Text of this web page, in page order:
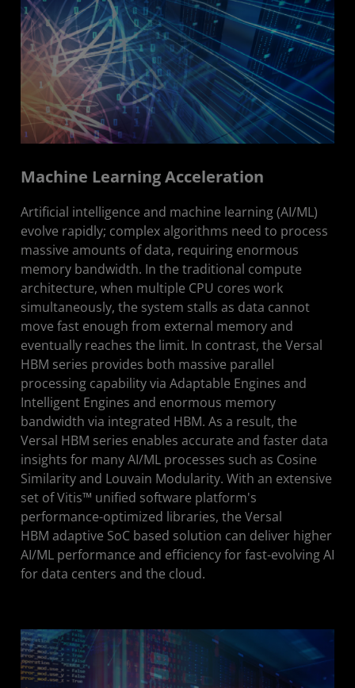
Machine Learning Acceleration
Artificial intelligence and machine learning (AI/ML)
evolve rapidly; complex algorithms need to process
massive amounts of data, requiring enormous
memory bandwidth. In the traditional compute
architecture, when multiple CPU cores work
simultaneously, the system stalls as data cannot
move fast enough from external memory and
eventually reaches the limit. In contrast, the Versal
HBM series provides both massive parallel
processing capability via Adaptable Engines and
Intelligent Engines and enormous memory
bandwidth via integrated HBM. As a result, the
Versal HBM series enables accurate and faster data
insights for many AI/ML processes such as Cosine
Similarity and Louvain Modularity. With an extensive
set of Vitis™ unified software platform's
performance-optimized libraries, the Versal
HBM adaptive SoC based solution can deliver higher
AI/ML performance and efficiency for fast-evolving AI
for data centers and the cloud.